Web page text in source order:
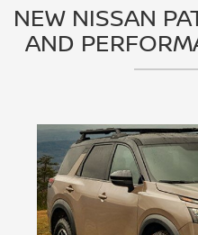
NEW NISSAN
AND